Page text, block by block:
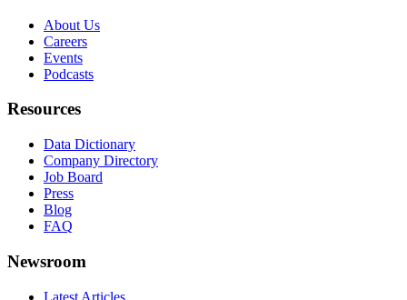
About Us
Careers
Events
Podcasts
Resources
Data Dictionary
Company Directory
Job Board
Press
Blog
FAQ
Newsroom
Latest Articles